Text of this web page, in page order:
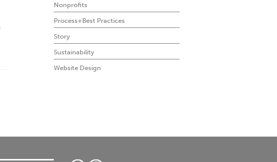
Nonprofits
Process+Best Practices
Story
Sustainability
Website Design